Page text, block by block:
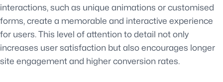
interactions, such as unique animations or customised
forms, create a memorable and interactive experience
for users. This level of attention to detail not only
increases user satisfaction but also encourages longer
site engagement and higher conversion rates.